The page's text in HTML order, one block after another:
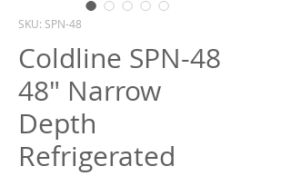
SKU: SPN-48
Coldline SPN-48
48" Narrow
Depth
Refrigerated